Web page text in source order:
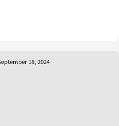
18, 2024